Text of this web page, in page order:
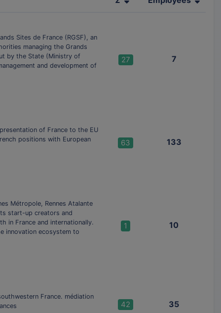
Sites de France (RGSF), an
managing the Grands
by the State (Ministry of
and development of
27 7
of France to the EU
positions with European
63 133
Métropole, Rennes Atalante
start-up creators and
in France and internationally.
innovation ecosystem to
1 10
France. médiation
42 35